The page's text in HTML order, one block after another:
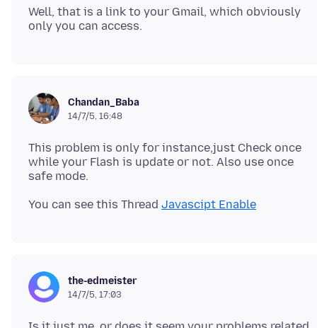
Well, that is a link to your Gmail, which obviously
Chandan_Baba
14/7/5, 16:48
This problem is only for instance,just Check once
while your Flash is update or not. Also use once
You can see this Thread Javascipt Enable
the-edmeister
14/7/5, 17:03